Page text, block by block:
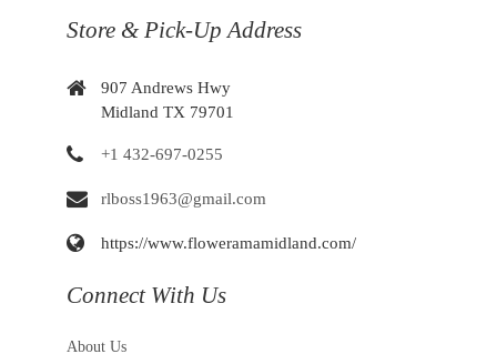
Store & Pick-Up Address
907 Andrews Hwy
Midland TX 79701
+1 432-697-0255
rlboss1963@gmail.com
https://www.floweramamidland.com/
Connect With Us
About Us